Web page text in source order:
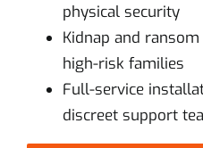
physical security
Kidnap and
high-risk families
Full-service
discreet support